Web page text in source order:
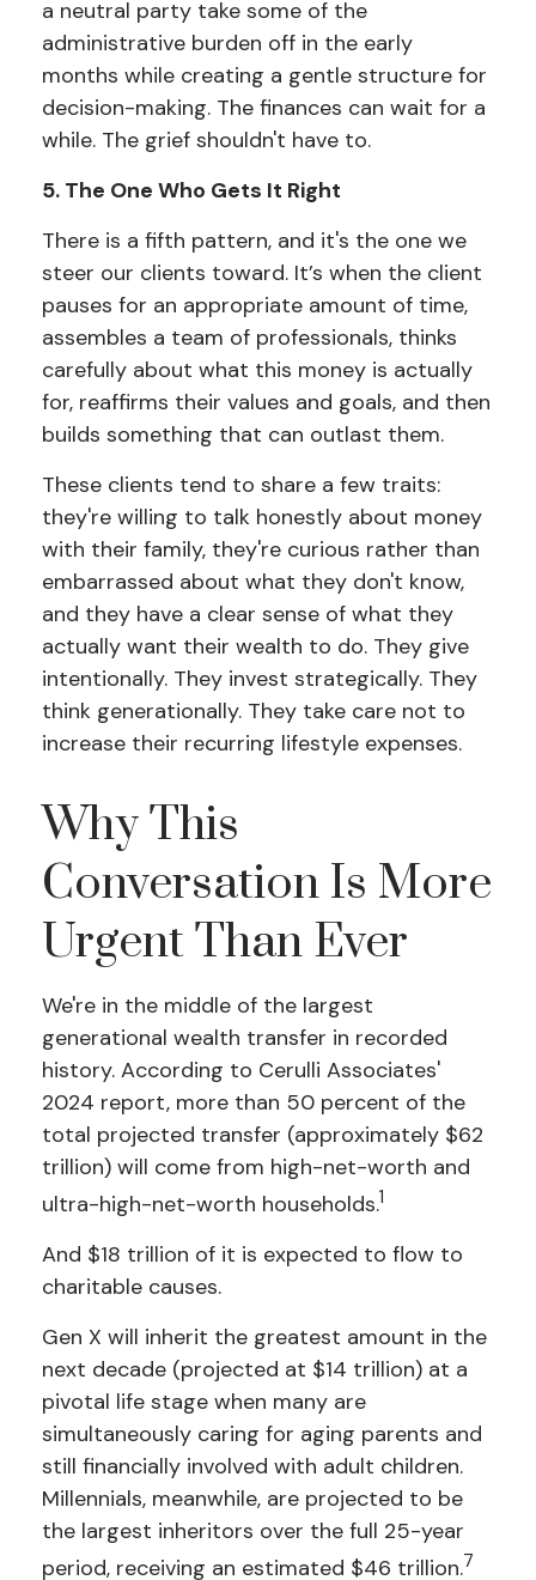
a neutral party take some of the
administrative burden off in the early
months while creating a gentle structure for
decision-making. The finances can wait for a
while. The grief shouldn't have to.
5. The One Who Gets It Right
There is a fifth pattern, and it's the one we
steer our clients toward. It’s when the client
pauses for an appropriate amount of time,
assembles a team of professionals, thinks
carefully about what this money is actually
for, reaffirms their values and goals, and then
builds something that can outlast them.
These clients tend to share a few traits:
they're willing to talk honestly about money
with their family, they're curious rather than
embarrassed about what they don't know,
and they have a clear sense of what they
actually want their wealth to do. They give
intentionally. They invest strategically. They
think generationally. They take care not to
increase their recurring lifestyle expenses.
Why This
Conversation Is More
Urgent Than Ever
We're in the middle of the largest
generational wealth transfer in recorded
history. According to Cerulli Associates'
2024 report, more than 50 percent of the
total projected transfer (approximately $62
trillion) will come from high-net-worth and
ultra-high-net-worth households.1
And $18 trillion of it is expected to flow to
charitable causes.
Gen X will inherit the greatest amount in the
next decade (projected at $14 trillion) at a
pivotal life stage when many are
simultaneously caring for aging parents and
still financially involved with adult children.
Millennials, meanwhile, are projected to be
the largest inheritors over the full 25-year
period, receiving an estimated $46 trillion.7